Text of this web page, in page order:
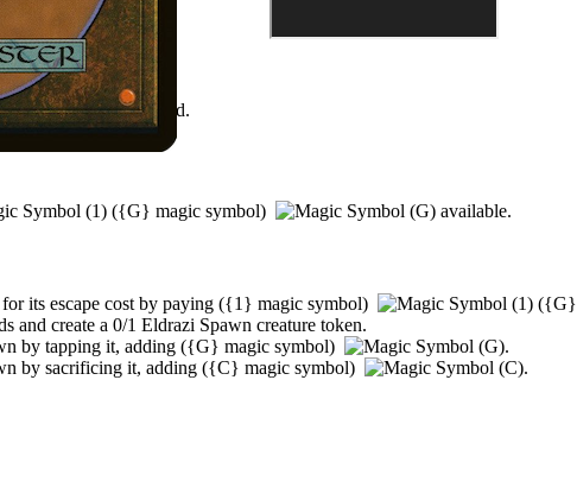
cards in your graveyard.
({G} magic symbol) available.
for its escape cost by paying ({1} magic symbol) ({G}
and create a 0/1 Eldrazi Spawn creature token.
by tapping it, adding ({G} magic symbol)
.
by sacrificing it, adding ({C} magic symbol)
.